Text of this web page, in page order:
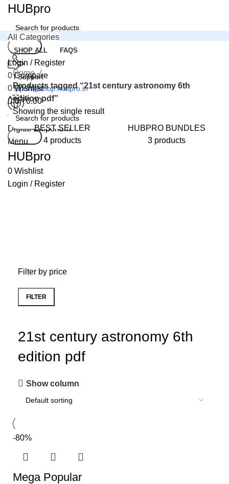
HUBpro
Search
24 Support
support@shop.hubpro.in
Worldwide
Digital Emporium
Menu
HUBpro
0 Wishlist
Login / Register
All Categories
SHOP ALL FAQS
Login / Register
0 Compare
0Wishlist
0₹0.00
Search
Home
Products tagged “21st century astronomy 6th
edition pdf”
Showing the single result
BEST SELLER
4 products
HUBPRO BUNDLES
3 products
Filter by price
FILTER
21st century astronomy 6th
edition pdf
Show column
-80%
Mega Popular